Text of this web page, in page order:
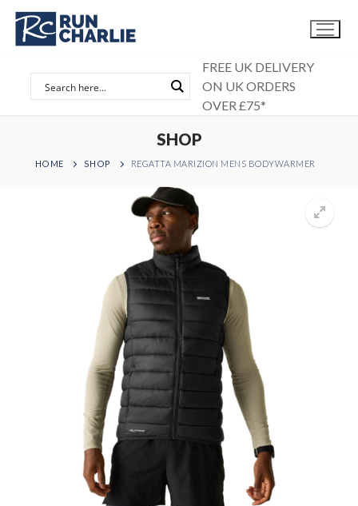
Skip
content
FREE UK DELIVERY
ON UK ORDERS
OVER £75*
SHOP
HOME SHOP REGATTA MARIZION MENS BODYWARMER